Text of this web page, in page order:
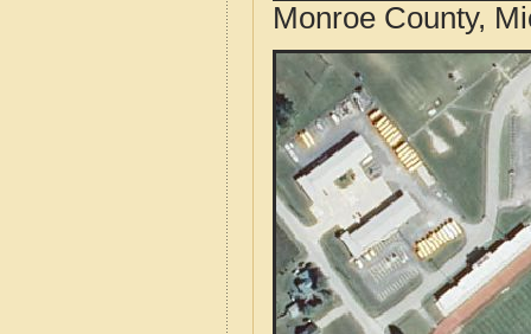
Monroe County,